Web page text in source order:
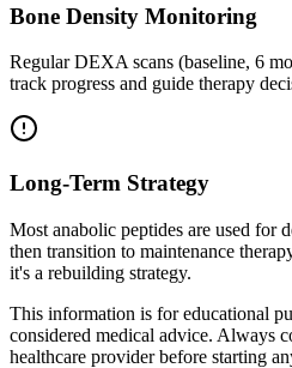
Bone Density Monitoring
Regular DEXA scans (baseline, 6
track progress and guide therapy
Long-Term Strategy
Most anabolic peptides are used for
then transition to maintenance
it's a rebuilding strategy.
This information is for educational
considered medical advice. Always
healthcare provider before starting